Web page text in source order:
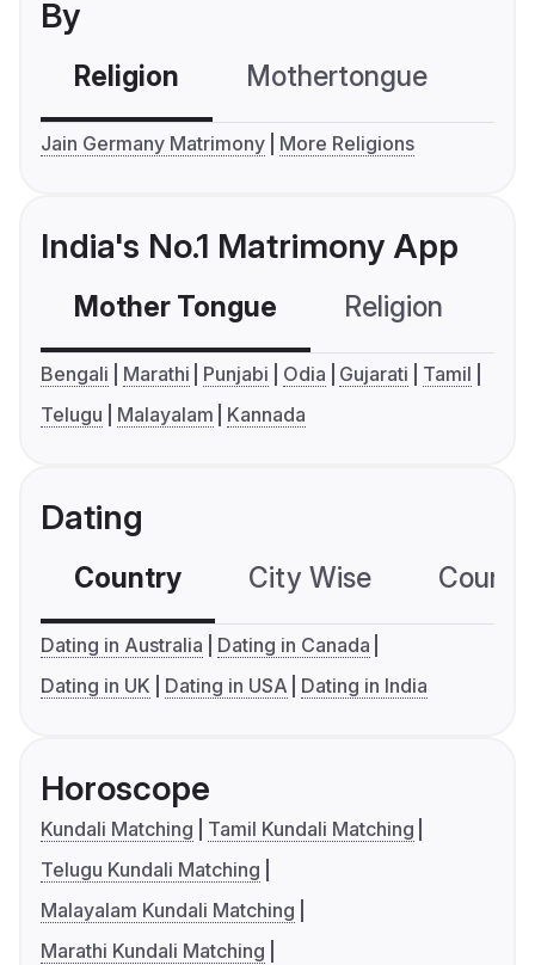
By
Religion Mothertongue
Jain Germany Matrimony More Religions
India's No.1 Matrimony App
Mother Tongue Religion
Bengali Marathi Punjabi Odia Gujarati
Tamil
Telugu
Malayalam Kannada
Dating
Country City Wise
Dating in Australia
Dating in Canada
Dating in UK
Dating in USA Dating in India
Horoscope
Kundali Matching
Tamil Kundali Matching
Telugu Kundali Matching
Malayalam Kundali Matching
Marathi Kundali Matching